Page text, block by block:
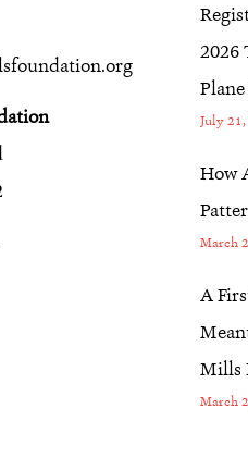
2026
July
How
March
A
Mills
March